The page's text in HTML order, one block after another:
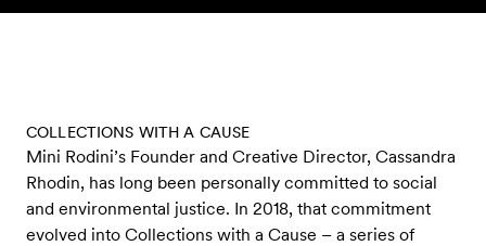
Skip to content
COLLECTIONS WITH A CAUSE
Mini Rodini’s Founder and Creative Director, Cassandra
Rhodin, has long been personally committed to social
and environmental justice. In 2018, that commitment
evolved into Collections with a Cause – a series of